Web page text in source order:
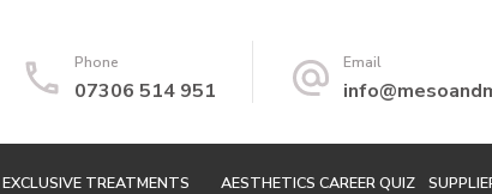
Phone
07306 514 951
Email
EXCLUSIVE TREATMENTS AESTHETICS CAREER QUIZ